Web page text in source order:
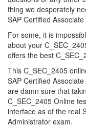
thing we desperately
SAP Certified
For some, it is
about your
offers the best
This C_SEC_2405
SAP Certified
are damn sure that
C_SEC_2405 Online
interface as of the real
Administrator exam.